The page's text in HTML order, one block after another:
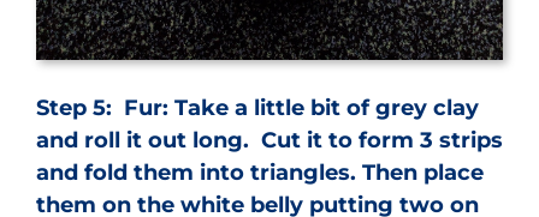
Step 5: Fur: Take a little bit of grey clay
and roll it out long. Cut it to form 3 strips
and fold them into triangles. Then place
them on the white belly putting two on